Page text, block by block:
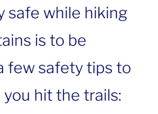
safe while hiking
is to be
few safety tips to
hit the trails: